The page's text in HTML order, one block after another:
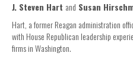
J. Steven Hart and Susan
Hart, a former Reagan administration
with House Republican leadership
firms in Washington.